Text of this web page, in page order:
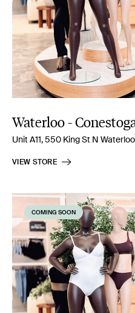
Waterloo -
Unit A11, 550 King St N
VIEW STORE
COMING SOON